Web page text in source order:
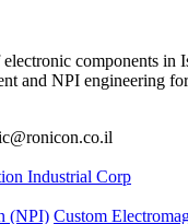
components in
and NPI engineering
Industrial Corp
(NPI) Custom